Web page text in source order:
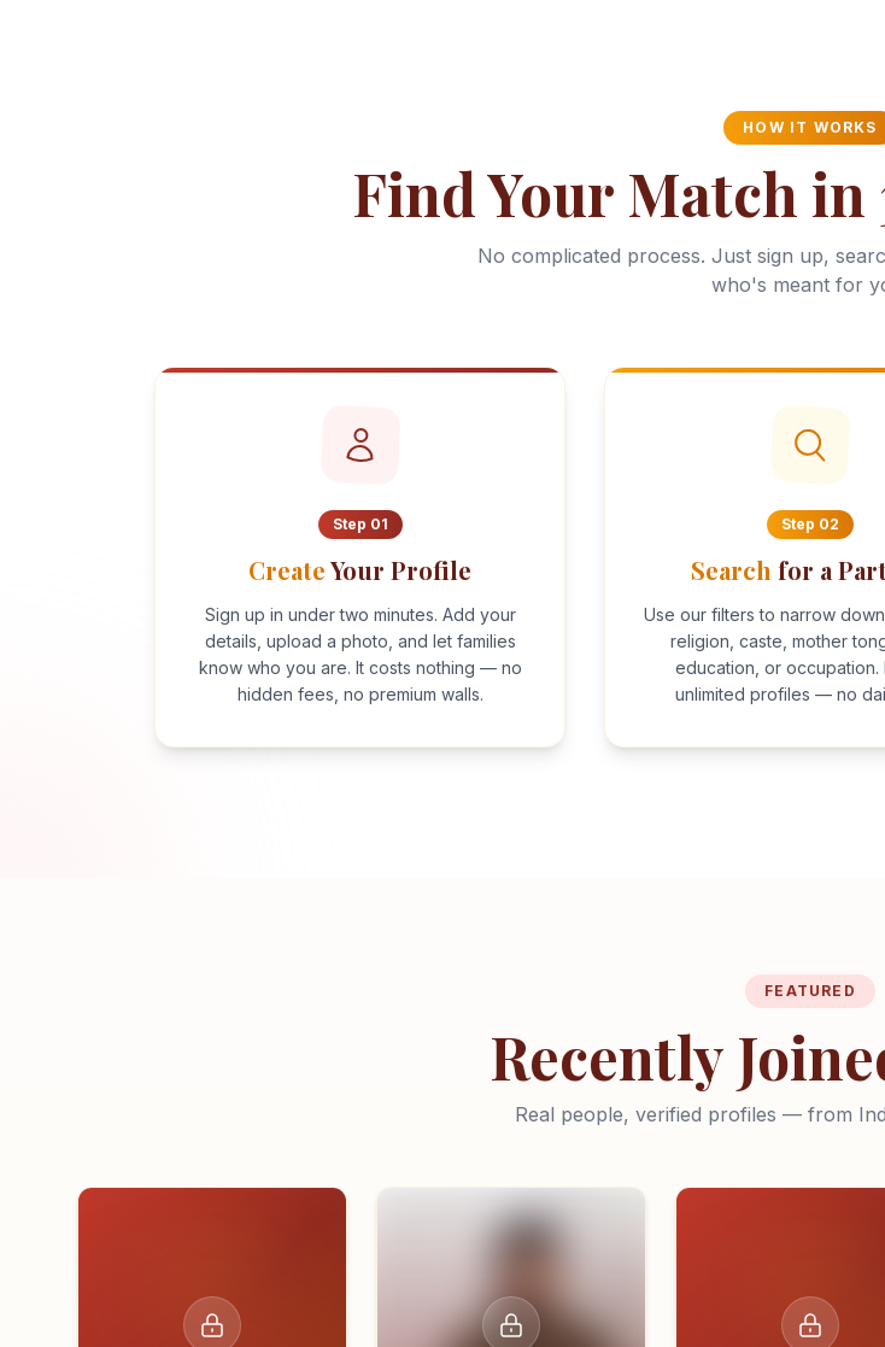
HOW IT WORKS
Find Your Match in
No complicated process. Just sign up,
who's meant for
Step 01
CreateYour Profile
Sign up in under two minutes. Add your
details, upload a photo, and let families
know who you are. It costs nothing — no
hidden fees, no premium walls.
Step 02
Search for a
Use our filters to narrow
religion, caste, mother
education, or occupation.
unlimited profiles — no
FEATURED
Recently
Real people, verified profiles — from